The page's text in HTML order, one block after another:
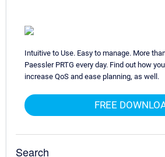
Intuitive to Use. Easy to manage. More
Paessler PRTG every day. Find out how
increase QoS and ease planning, as well.
FREE
Search